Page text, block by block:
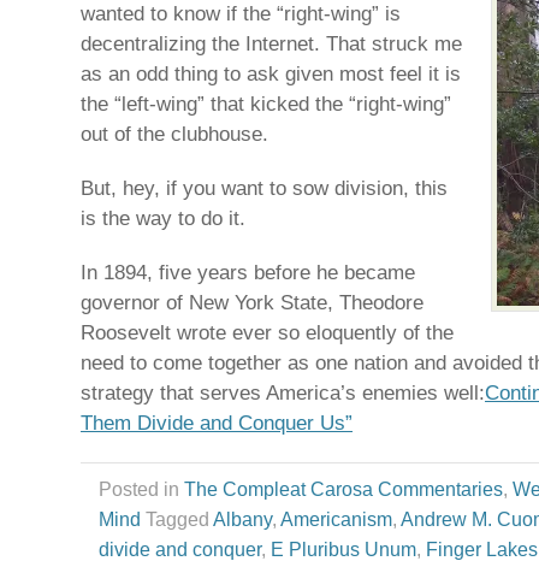
wanted to know if the “right-wing” is
decentralizing the Internet. That struck me
as an odd thing to ask given most feel it is
the “left-wing” that kicked the “right-wing”
out of the clubhouse.
But, hey, if you want to sow division, this
is the way to do it.
In 1894, five years before he became
governor of New York State, Theodore
Roosevelt wrote ever so eloquently of the
need to come together as one nation and avoided
strategy that serves America’s enemies well:
Them Divide and Conquer Us”
Posted in The Compleat Carosa Commentaries,
Mind Tagged Albany, Americanism, Andrew M.
divide and conquer, E Pluribus Unum, Finger Lakes